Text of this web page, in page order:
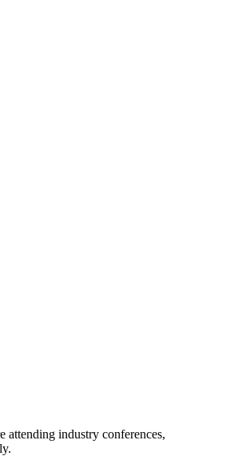
industry conferences,